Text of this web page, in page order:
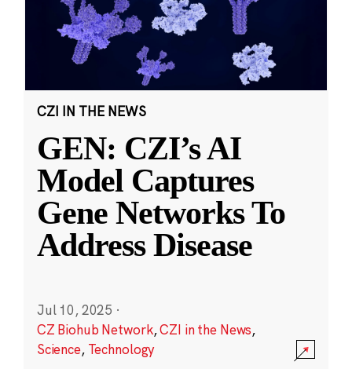
CZI IN THE NEWS
GEN: CZI’s AI
Model Captures
Gene Networks To
Address Disease
Jul 10, 2025 ·
CZ Biohub Network,CZI in the News,
Science, Technology